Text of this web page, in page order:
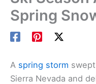
Spring
A spring storm
Sierra Nevada and